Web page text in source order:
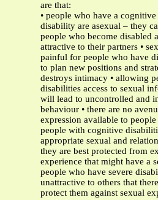
are that:
• people who have a
disability are asexual – they
people who become disabled
attractive to their partners •
painful for people who have
to plan new positions and
destroys intimacy • allowing
disabilities access to sexual
will lead to uncontrolled and
behaviour • there are no
expression available to
people with cognitive
appropriate sexual and
they are best protected from
experience that might have a
people who have severe
unattractive to others that
protect them against sexual